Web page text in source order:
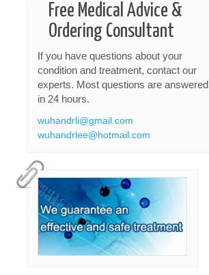
Free Medical Advice &
Ordering Consultant
If you have questions about your
condition and treatment, contact our
experts. Most questions are answered
in 24 hours.
wuhandrli@gmail.com
wuhandrlee@hotmail.com